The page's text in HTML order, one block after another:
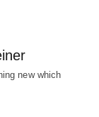
new which